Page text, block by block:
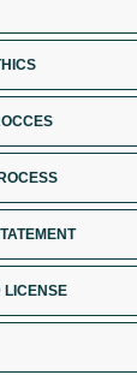
LICENSE